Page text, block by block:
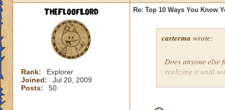
TheFloofLord
Rank:
Explorer
Joined:
Jul 20, 2009
Posts:
50
Re: Top 10 Ways You Know
carterma wrote:
Does anyone else
realizing it until